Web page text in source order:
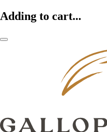
Adding to cart...